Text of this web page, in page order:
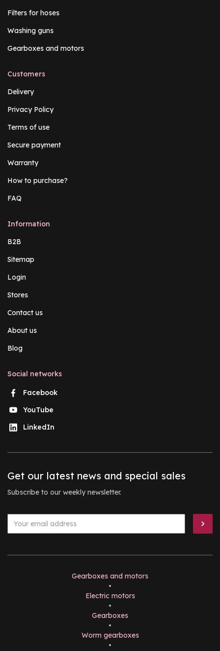
Filters for hoses
Washing guns
Gearboxes and motors
Customers
Delivery
Privacy Policy
Terms of use
Secure payment
Warranty
How to purchase?
FAQ
Information
B2B
Sitemap
Login
Stores
Contact us
About us
Blog
Social networks
Facebook
YouTube
LinkedIn
Get our latest news and special sales
Subscribe to our weekly newsletter.
Gearboxes and motors
•
Electric motors
•
Gearboxes
•
Worm gearboxes
•